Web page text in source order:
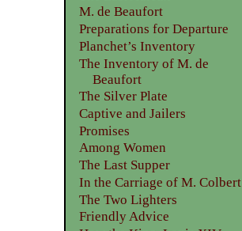
M. de Beaufort
Preparations for Departure
Planchet’s Inventory
The Inventory of M. de
Beaufort
The Silver Plate
Captive and Jailers
Promises
Among Women
The Last Supper
In the Carriage of M. Colbert
The Two Lighters
Friendly Advice